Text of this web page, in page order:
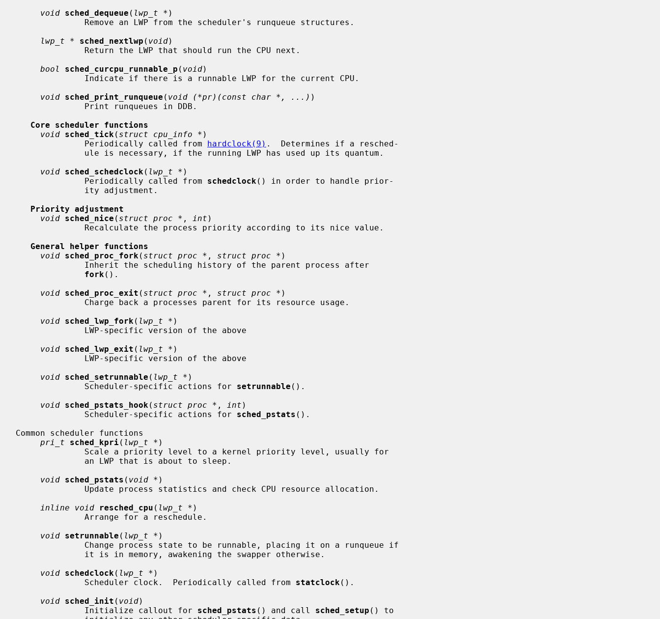
void sched_dequeue ( lwp_t * )
lwp_t *
sched_nextlwp ( void)
bool
sched_curcpu_runnable_p ( void)
void sched_print_runqueue ( void (*pr)(const char *, ...) )
Core scheduler functions
void sched_tick ( struct cpu_info * )
              Periodically called from
hardclock(9) .  Determines if a resched-
void sched_schedclock ( lwp_t * )
              Periodically called from
schedclock () in order to handle prior-
Priority adjustment
void sched_nice ( struct proc * , int )
General helper functions
void sched_proc_fork ( struct proc * , struct proc * )
fork ().
void sched_proc_exit ( struct proc * , struct proc * )
void sched_lwp_fork ( lwp_t * )
void sched_lwp_exit ( lwp_t * )
void sched_setrunnable ( lwp_t * )
              Scheduler-specific actions for
setrunnable ().
void sched_pstats_hook ( struct proc * , int )
              Scheduler-specific actions for
sched_pstats ().
Common scheduler functions
pri_t
sched_kpri( lwp_t * )
void sched_pstats ( void * )
inline void
resched_cpu ( lwp_t * )
void setrunnable ( lwp_t * )
void schedclock ( lwp_t * )
              Scheduler clock.  Periodically called from
statclock ().
void sched_init ( void)
              Initialize callout for
sched_pstats () and call sched_setup () to